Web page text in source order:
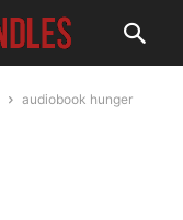
audiobook hunger